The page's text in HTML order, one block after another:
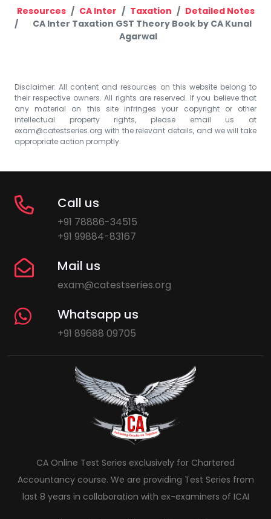
Resources CA Inter Taxation
Detailed Notes
CA Inter Taxation GST Theory Book by CA Kunal
Agarwal
Disclaimer: All content and resources on this website belong to
their respective owners. All rights are reserved. If you believe that
any material on this site infringes your copyright or other
intellectual property rights, please email us at
exam@catestseries.org with the relevant details, and we will take
appropriate action promptly.
Call us
+91 78886-34515
+91 99884-83167
Mail us
exam@catestseries.org
Whatsapp us
+91 89688 09705
CA Online Test Series exclusively for Chartered
Accountancy course. We are providing Test Series from
last 8 years in collaboration with ex-examiners of ICAI